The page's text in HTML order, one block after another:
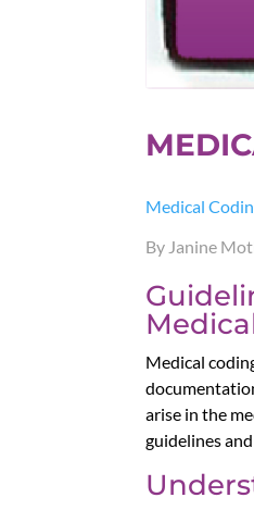
Medical
By Janine
Medical
arise in the
guidelines